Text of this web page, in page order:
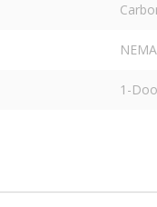
1-